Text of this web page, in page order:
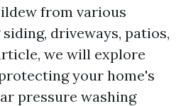
from various
driveways, patios,
we will explore
your home's
pressure washing